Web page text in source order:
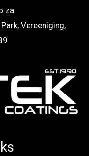
Vereeniging,